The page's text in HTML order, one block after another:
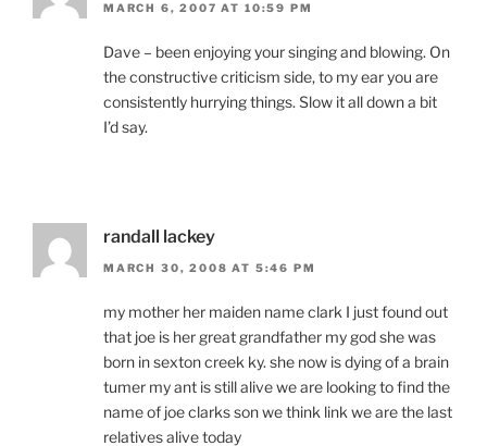
MARCH 6, 2007 AT 10:59 PM
Dave – been enjoying your singing and blowing. On
the constructive criticism side, to my ear you are
consistently hurrying things. Slow it all down a bit
I’d say.
randall lackey
MARCH 30, 2008 AT 5:46 PM
my mother her maiden name clark I just found out
that joe is her great grandfather my god she was
born in sexton creek ky. she now is dying of a brain
tumer my ant is still alive we are looking to find the
name of joe clarks son we think link we are the last
relatives alive today